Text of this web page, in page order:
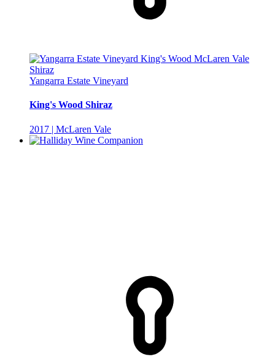
Yangarra Estate Vineyard
King's Wood Shiraz
2017 | McLaren Vale